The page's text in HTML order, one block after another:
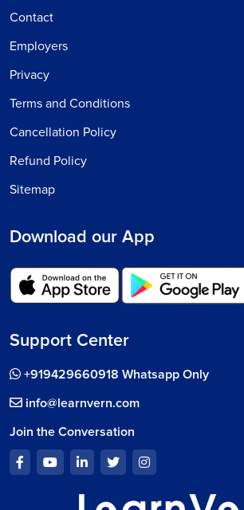
Contact
Employers
Privacy
Terms and Conditions
Cancellation Policy
Refund Policy
Sitemap
Download our App
Support Center
+919429660918 Whatsapp Only
info@learnvern.com
Join the Conversation